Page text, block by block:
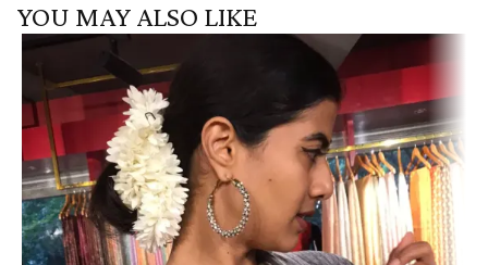
YOU MAY ALSO LIKE